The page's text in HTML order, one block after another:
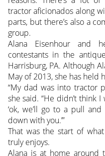
tractor aficionados along
parts, but there’s also a
group.
Alana Eisenhour and
contestants in the
Harrisburg, PA. Although
May of 2013, she has held
“My dad was into tractor
she said. “He didn’t think
‘ok, we’ll go to a pull
down with you.’”
That was the start of
truly enjoys.
Alana is at home